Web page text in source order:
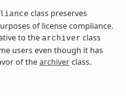
class preserves
of license compliance.
to the archiver class
users even though it has
of thearchiverclass.